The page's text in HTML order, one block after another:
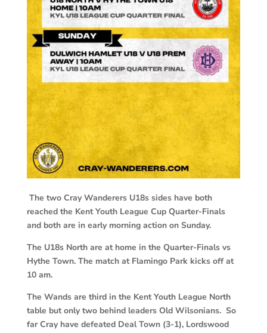
The two Cray Wanderers U18s sides have both
reached the Kent Youth League Cup Quarter-Finals
and both are in early morning action on Sunday.
The U18s North are at home in the Quarter-Finals vs
Hythe Town. The match at Flamingo Park kicks off at
10 am.
The Wands are third in the Kent Youth League North
table but only two behind leaders Old Wilsonians. So
far Cray have defeated Deal Town (3-1), Lordswood